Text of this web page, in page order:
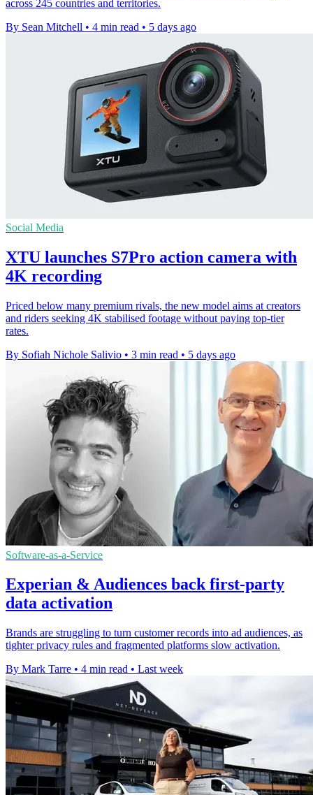
across 245 countries and territories.
By Sean Mitchell • 4 min read • 5 days ago
Social Media
XTU launches S7Pro action camera with
4K recording
Priced below many premium rivals, the new model aims at creators
and riders seeking 4K stabilised footage without paying top-tier
rates.
By Sofiah Nichole Salivio • 3 min read • 5 days ago
Software-as-a-Service
Experian & Audiences back first-party
data activation
Brands are struggling to turn customer records into ad audiences, as
tighter privacy rules and fragmented platforms slow activation.
By Mark Tarre • 4 min read • Last week